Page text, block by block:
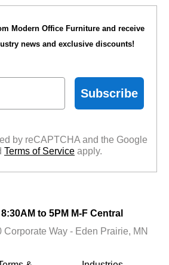
Modern Office Furniture and receive
news and exclusive discounts!
Subscribe
by reCAPTCHA and the Google
Terms of Service apply.
8:30AM to 5PM M-F Central
Corporate Way - Eden Prairie, MN